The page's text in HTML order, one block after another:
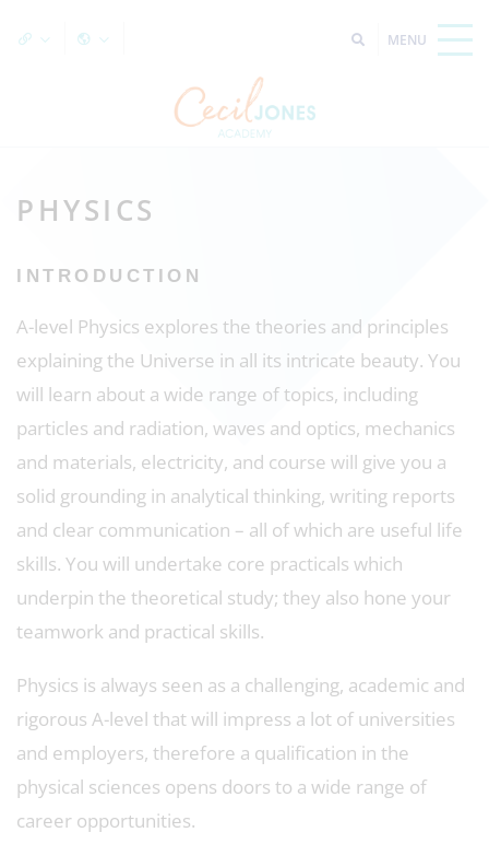
PHYSICS
INTRODUCTION
A-level Physics explores the theories and principles
explaining the Universe in all its intricate beauty. You
will learn about a wide range of topics, including
particles and radiation, waves and optics, mechanics
and materials, electricity, and course will give you a
solid grounding in analytical thinking, writing reports
and clear communication – all of which are useful life
skills. You will undertake core practicals which
underpin the theoretical study; they also hone your
teamwork and practical skills.
Physics is always seen as a challenging, academic and
rigorous A-level that will impress a lot of universities
and employers, therefore a qualification in the
physical sciences opens doors to a wide range of
career opportunities.